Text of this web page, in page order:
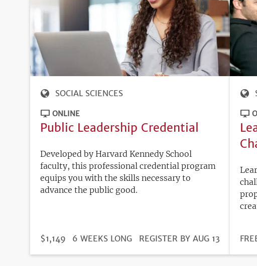
SOCIAL SCIENCES
ONLINE
Public Leadership Credential
Developed by Harvard Kennedy School
faculty, this professional credential program
equips you with the skills necessary to
advance the public good.
PRICE
$1,149 DURATION
6 WEEKS LONG
REGISTRATION
REGISTER BY AUG 13